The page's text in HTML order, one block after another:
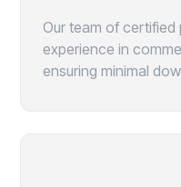
Our team of
experience in
ensuring minimal